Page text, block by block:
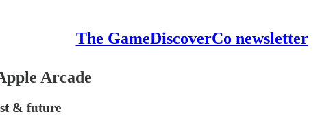
The GameDiscoverCo newsletter
Arcade
& future